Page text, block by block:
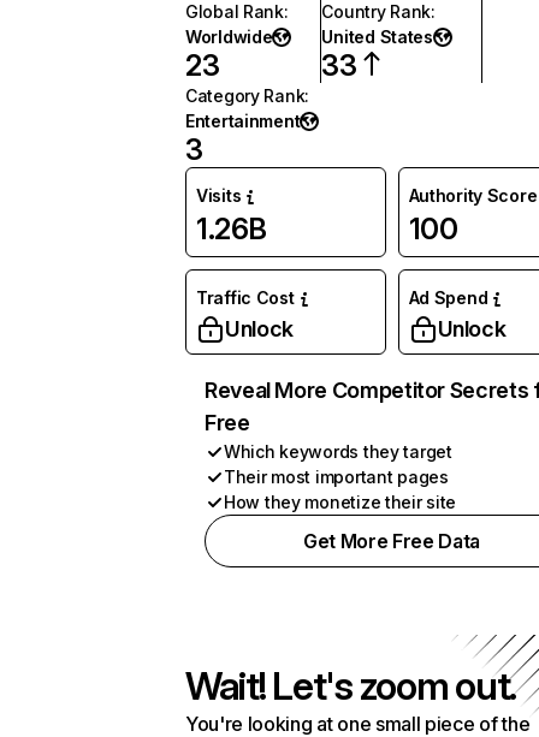
Global Rank:
Worldwide
23
Country Rank:
United States
33
Category Rank:
Entertainment
3
Visits
1.26B
Authority Score
100
Traffic Cost
Unlock
Ad Spend
Unlock
Reveal More Competitor Secrets
Free
Which keywords they target
Their most important pages
How they monetize their site
Get More Free Data
Wait! Let's zoom out.
You're looking at one small piece of the